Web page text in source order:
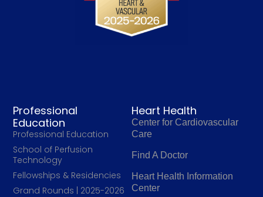
Heart Health
Center for Cardiovascular
Care
Find A Doctor
Heart Health Information
Center
Professional
Education
Professional Education
School of Perfusion
Technology
Fellowships & Residencies
Grand Rounds | 2025-2026